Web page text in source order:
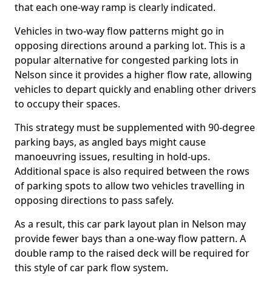
that each one-way ramp is clearly indicated.
Vehicles in two-way flow patterns might go in
opposing directions around a parking lot. This is a
popular alternative for congested parking lots in
Nelson since it provides a higher flow rate, allowing
vehicles to depart quickly and enabling other drivers
to occupy their spaces.
This strategy must be supplemented with 90-degree
parking bays, as angled bays might cause
manoeuvring issues, resulting in hold-ups.
Additional space is also required between the rows
of parking spots to allow two vehicles travelling in
opposing directions to pass safely.
As a result, this car park layout plan in Nelson may
provide fewer bays than a one-way flow pattern. A
double ramp to the raised deck will be required for
this style of car park flow system.